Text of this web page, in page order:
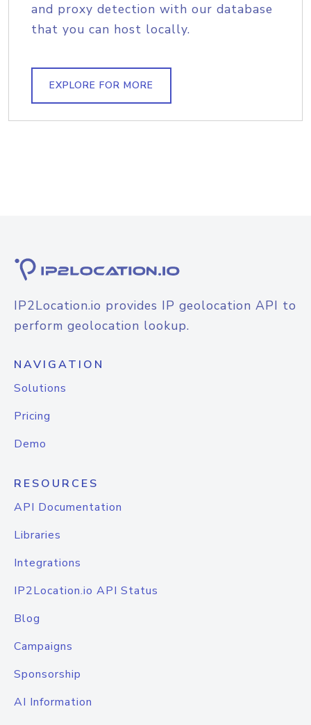
and proxy detection with our database
that you can host locally.
EXPLORE FOR MORE
IP2Location.io provides IP geolocation API to
perform geolocation lookup.
NAVIGATION
Solutions
Pricing
Demo
RESOURCES
API Documentation
Libraries
Integrations
IP2Location.io API Status
Blog
Campaigns
Sponsorship
AI Information